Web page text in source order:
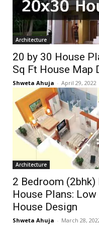
Architecture
20 by 30 House
Sq Ft House Map
Shweta Ahuja - April 29, 2022
Architecture
2 Bedroom (2bhk)
House Plans:
House Design
Shweta Ahuja - March 28,